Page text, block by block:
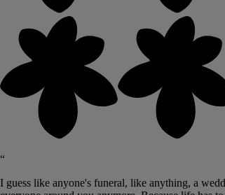
“
I guess like anyone's funeral, like anything, a